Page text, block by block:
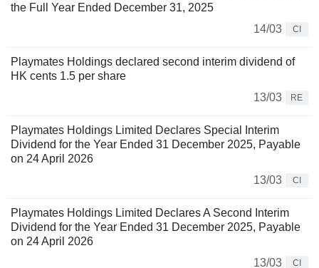
the Full Year Ended December 31, 2025
14/03
CI
Playmates Holdings declared second interim dividend of
HK cents 1.5 per share
13/03
RE
Playmates Holdings Limited Declares Special Interim
Dividend for the Year Ended 31 December 2025, Payable
on 24 April 2026
13/03
CI
Playmates Holdings Limited Declares A Second Interim
Dividend for the Year Ended 31 December 2025, Payable
on 24 April 2026
13/03
CI